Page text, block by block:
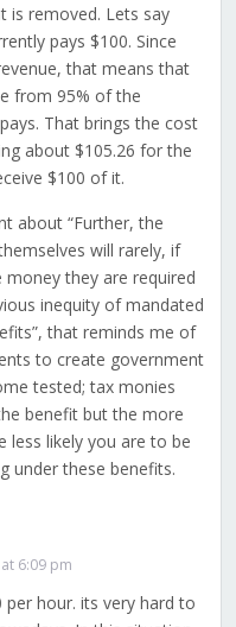
is removed. Lets say
pays $100. Since
that means that
from 95% of the
That brings the cost
about $105.26 for the
$100 of it.
about “Further, the
will rarely, if
they are required
inequity of mandated
that reminds me of
to create government
tested; tax monies
benefit but the more
less likely you are to be
under these benefits.
6:09 pm
per hour. its very hard to